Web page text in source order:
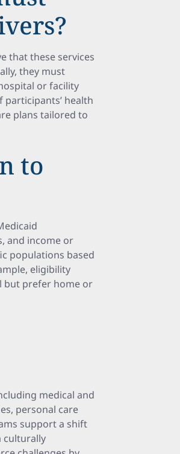
that these services
they must
or facility
health
plans tailored to
to
and income or
populations based
eligibility
but prefer home or
medical and
personal care
support a shift
culturally